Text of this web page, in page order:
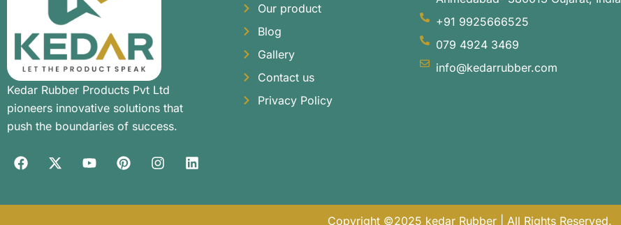
Kedar Rubber Products Pvt Ltd
pioneers innovative solutions that
push the boundaries of success.
Our product
Blog
Gallery
Contact us
Privacy Policy
+91 9925666525
079 4924 3469
info@kedarrubber.com
Copyright ©2025 kedar Rubber | All Rights Reserved.